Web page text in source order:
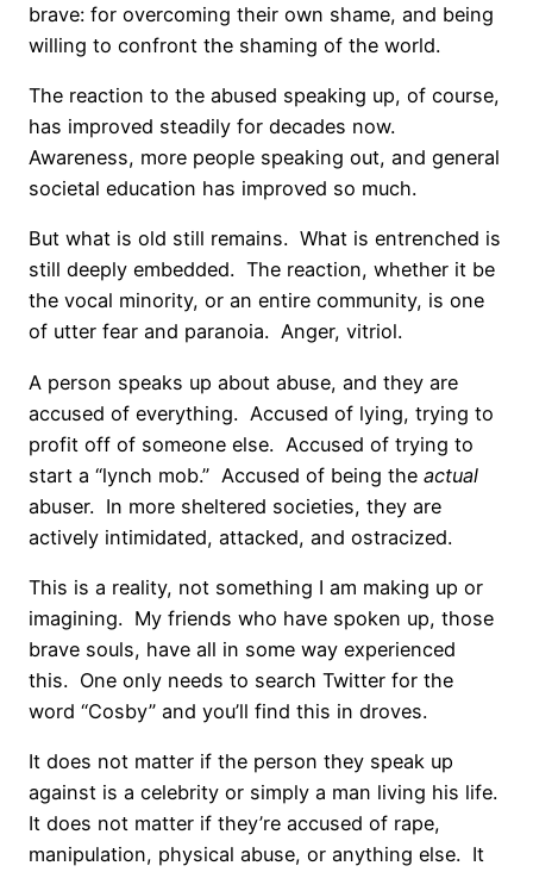
brave: for overcoming their own shame, and being
willing to confront the shaming of the world.
The reaction to the abused speaking up, of course,
has improved steadily for decades now.
Awareness, more people speaking out, and general
societal education has improved so much.
But what is old still remains. What is entrenched is
still deeply embedded. The reaction, whether it be
the vocal minority, or an entire community, is one
of utter fear and paranoia. Anger, vitriol.
A person speaks up about abuse, and they are
accused of everything. Accused of lying, trying to
profit off of someone else. Accused of trying to
start a “lynch mob.” Accused of being the actual
abuser. In more sheltered societies, they are
actively intimidated, attacked, and ostracized.
This is a reality, not something I am making up or
imagining. My friends who have spoken up, those
brave souls, have all in some way experienced
this. One only needs to search Twitter for the
word “Cosby” and you’ll find this in droves.
It does not matter if the person they speak up
against is a celebrity or simply a man living his life.
It does not matter if they’re accused of rape,
manipulation, physical abuse, or anything else. It